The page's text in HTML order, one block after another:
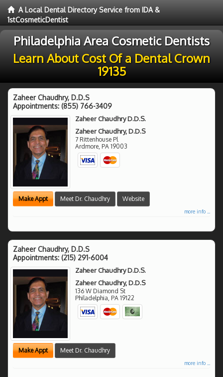
A Local Dental Directory Service from IDA &
1stCosmeticDentist
Philadelphia Area Cosmetic Dentists
Learn About Cost Of a Dental Crown
19135
Zaheer Chaudhry, D.D.S
Appointments: (855) 766-3409
Zaheer Chaudhry D.D.S.
Zaheer Chaudhry, D.D.S
7 Rittenhouse Pl
Ardmore, PA 19003
Make Appt Meet Dr. Chaudhry Website
more info ...
Zaheer Chaudhry, D.D.S
Appointments: (215) 291-6004
Zaheer Chaudhry D.D.S.
Zaheer Chaudhry, D.D.S
136 W Diamond St
Philadelphia PA 19122
Make Appt Meet Dr. Chaudhry
more info ...